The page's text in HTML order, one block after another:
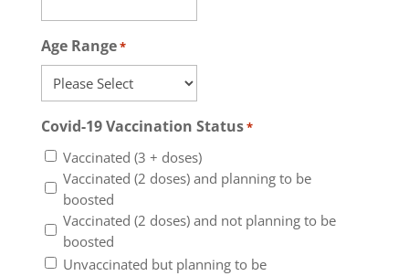
Age Range*
Covid-19 Vaccination Status*
Vaccinated (3 + doses)
Vaccinated (2 doses) and planning to be
boosted
Vaccinated (2 doses) and not planning to be
boosted
Unvaccinated but planning to be